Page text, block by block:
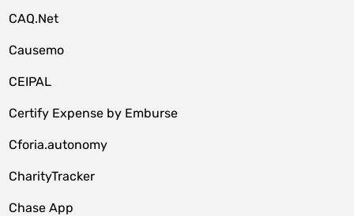
CAQ.Net
Causemo
CEIPAL
Certify Expense by Emburse
Cforia.autonomy
CharityTracker
Chase App